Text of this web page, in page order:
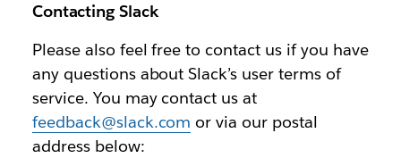
Contacting Slack
Please also feel free to contact us if you have
any questions about Slack’s user terms of
service. You may contact us at
feedback@slack.com or via our postal
address below: